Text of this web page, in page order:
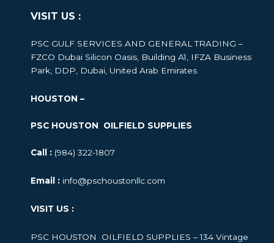
VISIT US :
PSC GULF SERVICES AND GENERAL TRADING –
FZCO Dubai Silicon Oasis, Building A1, IFZA Business
Park, DDP, Dubai, United Arab Emirates
HOUSTON –
PSC HOUSTON OILFIELD SUPPLIES
Call : (984) 322-1807
Email : info@pschoustonllc.com
VISIT US :
PSC HOUSTON OILFIELD SUPPLIES – 134 Vintage